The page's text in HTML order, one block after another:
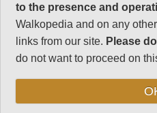
Follow us onFacebookand
for regular doses of beauty
This walk description
to the presence and
Walkopedia and on any
links from our site. Please
do not want to proceed on